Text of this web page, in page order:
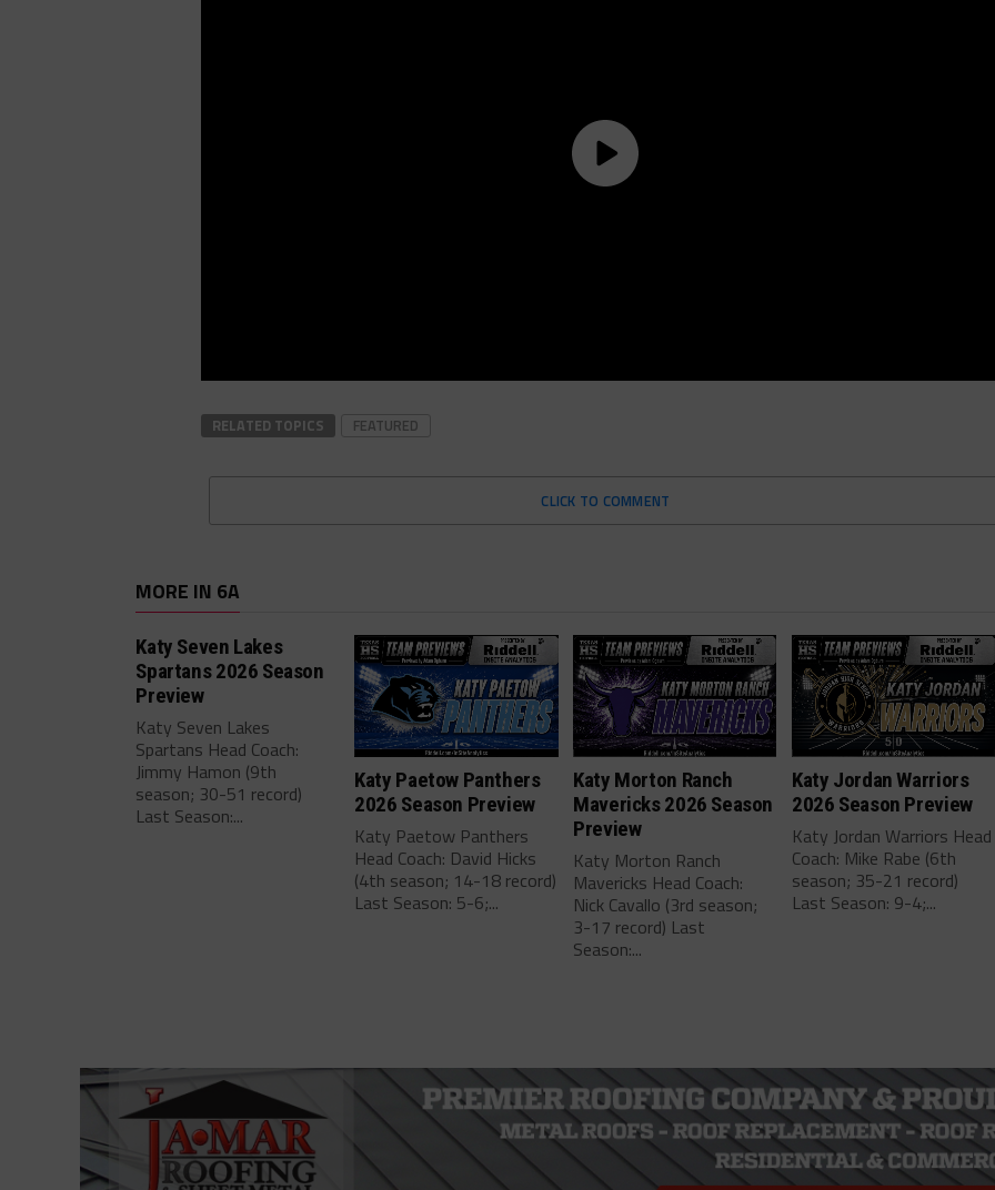
RELATED TOPICS FEATURED
CLICK TO COMMENT
MORE IN 6A
Katy Seven Lakes
Spartans 2026 Season
Preview
Katy Seven Lakes
Spartans Head Coach:
Jimmy Hamon (9th
season; 30-51 record)
Last Season:...
Katy Paetow Panthers
2026 Season Preview
Katy Paetow Panthers
Head Coach: David Hicks
(4th season; 14-18 record)
Last Season: 5-6;...
Katy Morton Ranch
Mavericks 2026 Season
Preview
Katy Morton Ranch
Mavericks Head Coach:
Nick Cavallo (3rd season;
3-17 record) Last
Season:...
Katy Jordan Warriors
2026 Season Preview
Katy Jordan Warriors Head
Coach: Mike Rabe (6th
season; 35-21 record)
Last Season: 9-4;...